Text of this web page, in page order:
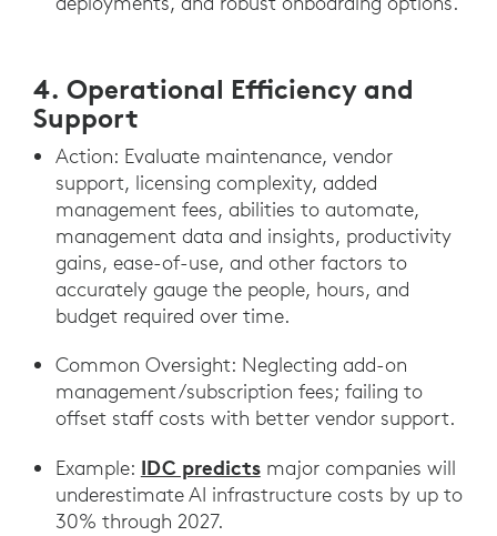
4. Operational Efficiency and
Support
Action: Evaluate maintenance, vendor
support, licensing complexity, added
management fees, abilities to automate,
management data and insights, productivity
gains, ease-of-use, and other factors to
accurately gauge the people, hours, and
budget required over time.
Common Oversight: Neglecting add-on
management/subscription fees; failing to
offset staff costs with better vendor support.
Example: IDC predictsmajor companies will
underestimate AI infrastructure costs by up to
30% through 2027.